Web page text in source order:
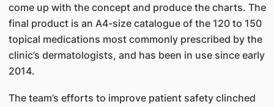
come up with the concept and produce the charts. The
final product is an A4-size catalogue of the 120 to 150
topical medications most commonly prescribed by the
clinic’s dermatologists, and has been in use since early
2014.
The team’s efforts to improve patient safety clinched